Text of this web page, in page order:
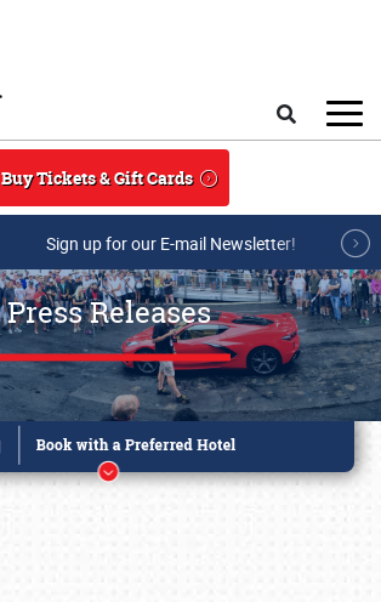
Buy Tickets & Gift Cards
Sign up for our E-mail Newsletter!
Press Releases